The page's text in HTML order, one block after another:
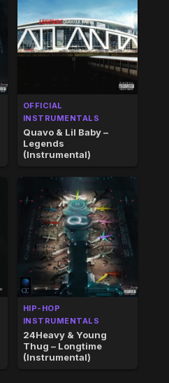
OFFICIAL
INSTRUMENTALS
Quavo & Lil Baby –
Legends
(Instrumental)
HIP-HOP
INSTRUMENTALS
24Heavy & Young
Thug – Longtime
(Instrumental)